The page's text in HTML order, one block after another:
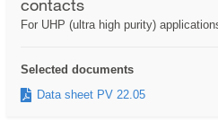
contacts
For UHP (ultra high purity)
Selected documents
Data sheet PV 22.05